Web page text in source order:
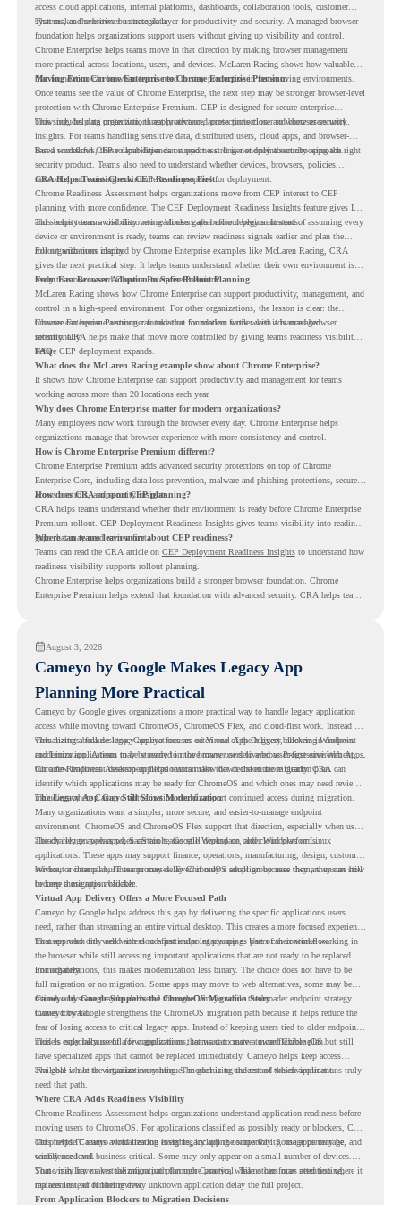
access cloud applications, internal platforms, dashboards, collaboration tools, customer
systems, and sensitive business data.
That makes the browser a strategic layer for productivity and security. A managed browser
foundation helps organizations support users without giving up visibility and control.
Chrome Enterprise helps teams move in that direction by making browser management
more practical across locations, users, and devices. McLaren Racing shows how valuable
that foundation can be when teams need to stay productive in fast-moving environments.
Moving From Chrome Enterprise to Chrome Enterprise Premium
Once teams see the value of Chrome Enterprise, the next step may be stronger browser-level
protection with Chrome Enterprise Premium. CEP is designed for secure enterprise
browsing, helping organizations apply advanced protections closer to where users work.
This includes data protection, threat protection, access protection, and browser security
insights. For teams handling sensitive data, distributed users, cloud apps, and browser-
based workflows, these capabilities can support a stronger endpoint security approach.
But a successful CEP rollout depends on readiness. It is not only about choosing the right
security product. Teams also need to understand whether devices, browsers, policies,
networks, and existing environments are prepared for deployment.
CRA Helps Teams Check CEP Readiness First
Chrome Readiness Assessment helps organizations move from CEP interest to CEP
planning with more confidence. The CEP Deployment Readiness Insights feature gives IT
and security teams visibility into readiness gaps before deployment starts.
This helps teams avoid discovering blockers after rollout begins. Instead of assuming every
device or environment is ready, teams can review readiness signals earlier and plan the
rollout with more clarity.
For organizations inspired by Chrome Enterprise examples like McLaren Racing, CRA
gives the next practical step. It helps teams understand whether their own environment is
ready to move toward Chrome Enterprise Premium.
From Fast Browser Adoption to Safer Rollout Planning
McLaren Racing shows how Chrome Enterprise can support productivity, management, and
control in a high-speed environment. For other organizations, the lesson is clear: the
browser can become a stronger foundation for modern work when it is managed
intentionally.
Chrome Enterprise Premium can take that foundation further with advanced browser
security. CRA helps make that move more controlled by giving teams readiness visibility
before CEP deployment expands.
FAQ
What does the McLaren Racing example show about Chrome Enterprise?
It shows how Chrome Enterprise can support productivity and management for teams
working across more than 20 locations each year.
Why does Chrome Enterprise matter for modern organizations?
Many employees now work through the browser every day. Chrome Enterprise helps
organizations manage that browser experience with more consistency and control.
How is Chrome Enterprise Premium different?
Chrome Enterprise Premium adds advanced security protections on top of Chrome
Enterprise Core, including data loss prevention, malware and phishing protections, secure
access controls, and security insights.
How does CRA support CEP planning?
CRA helps teams understand whether their environment is ready before Chrome Enterprise
Premium rollout. CEP Deployment Readiness Insights gives teams visibility into readiness
gaps that may need review first.
Where can teams learn more about CEP readiness?
Teams can read the CRA article on CEP Deployment Readiness Insightsto understand how
readiness visibility supports rollout planning.
Chrome Enterprise helps organizations build a stronger browser foundation. Chrome
Enterprise Premium helps extend that foundation with advanced security. CRA helps teams
August 3, 2026
Cameyo by Google Makes Legacy App
Planning More Practical
Cameyo by Google gives organizations a more practical way to handle legacy application
access while moving toward ChromeOS, ChromeOS Flex, and cloud-first work. Instead of
virtualizing a full desktop, Cameyo focuses on Virtual App Delivery, allowing Windows
and Linux applications to be streamed in the browser or delivered as Progressive Web Apps.
This matters because legacy applications are often one of the biggest blockers in endpoint
modernization. A team may be ready to move many users to a browser-first environment,
but a few important desktop applications can slow down the entire migration plan.
Chrome Readiness Assessment helps teams make that decision more clearly. CRA can
identify which applications may be ready for ChromeOS and which ones may need review,
including where Cameyo virtualization could support continued access during migration.
The Legacy App Gap Still Slows Modernization
Many organizations want a simpler, more secure, and easier-to-manage endpoint
environment. ChromeOS and ChromeOS Flex support that direction, especially when users
already rely on web apps, SaaS tools, Google Workspace, and cloud platforms.
The challenge appears when certain teams still depend on older Windows or Linux
applications. These apps may support finance, operations, manufacturing, design, customer
service, or internal business processes. Even if only a small group uses them, they can still
become a migration blocker.
Without a clear plan, IT teams may delay ChromeOS adoption because they are unsure how
to keep those apps available.
Virtual App Delivery Offers a More Focused Path
Cameyo by Google helps address this gap by delivering the specific applications users
need, rather than streaming an entire virtual desktop. This creates a more focused experience
for users who only need access to a particular legacy app as part of their workflow.
That approach fits well with cloud-first endpoint planning. Users can continue working in
the browser while still accessing important applications that are not ready to be replaced
immediately.
For organizations, this makes modernization less binary. The choice does not have to be
full migration or no migration. Some apps may move to web alternatives, some may be
retired, and some may be delivered through Cameyo while the broader endpoint strategy
moves forward.
Cameyo by Google Supports the ChromeOS Migration Story
Cameyo by Google strengthens the ChromeOS migration path because it helps reduce the
fear of losing access to critical legacy apps. Instead of keeping users tied to older endpoint
models only because of a few applications, teams can create a more flexible plan.
This is especially useful for organizations that want to move toward ChromeOS but still
have specialized apps that cannot be replaced immediately. Cameyo helps keep access
available while the organization continues modernizing the rest of the environment.
The goal is not to virtualize everything. The goal is to understand which applications truly
need that path.
Where CRA Adds Readiness Visibility
Chrome Readiness Assessment helps organizations understand application readiness before
moving users to ChromeOS. For applications classified as possibly ready or blockers, CRA
can provide Cameyo virtualization insights, including compatibility, usage percentage, and
confidence level.
This helps IT teams avoid treating every legacy app the same way. Some apps may be
widely used and business-critical. Some may only appear on a small number of devices.
Some may have a virtualization path through Cameyo, while others may need testing,
replacement, or further review.
That visibility makes the migration plan more practical. Teams can focus attention where it
matters instead of letting every unknown application delay the full project.
From Application Blockers to Migration Decisions